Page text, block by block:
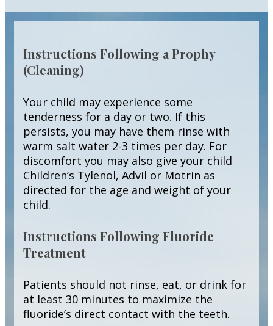
Instructions Following a Prophy
(Cleaning)
Your child may experience some
tenderness for a day or two. If this
persists, you may have them rinse with
warm salt water 2-3 times per day. For
discomfort you may also give your child
Children’s Tylenol, Advil or Motrin as
directed for the age and weight of your
child.
Instructions Following Fluoride
Treatment
Patients should not rinse, eat, or drink for
at least 30 minutes to maximize the
fluoride’s direct contact with the teeth.